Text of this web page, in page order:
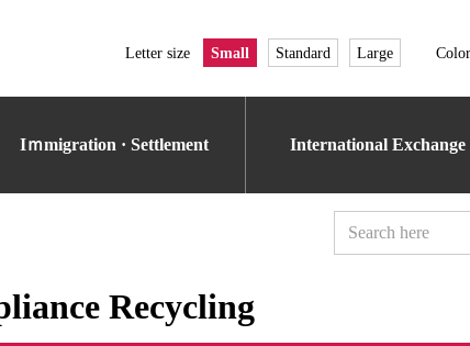
Letter size Small Standard Large
Iｍmigration · Settlement International Exchange
Recycling